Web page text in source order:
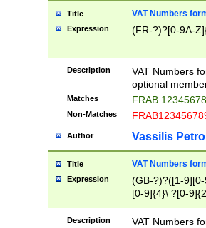
Title VAT Numbers
Expression (FR-?)?[0-9A-
Description
VAT Numbers
optional
Matches FRAB
Non-Matches
Author Vassilis
Title VAT Numbers
Expression
(GB-?)?([1-
[0-9]{4}\ ?[0-
Description
VAT Numbers